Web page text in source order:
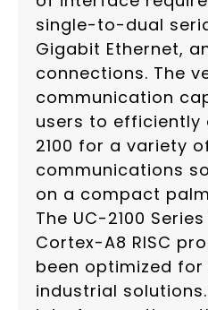
single-to-dual
Gigabit Ethernet,
connections. The
communication
users to efficiently
2100 for a variety
communications
on a compact
The UC-2100
Cortex-A8 RISC
been optimized
industrial